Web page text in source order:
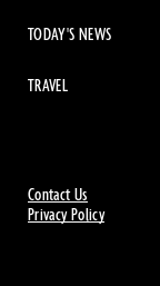
Contact Us
Privacy Policy
TODAY'S NEWS
TRAVEL